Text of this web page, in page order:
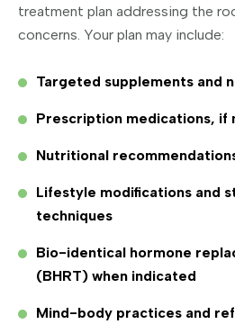
treatment plan addressing the
concerns. Your plan may include:
Targeted supplements and
Prescription medications, if
Nutritional
Lifestyle modifications and
techniques
Bio-identical hormone
(BHRT) when indicated
Mind-body practices and